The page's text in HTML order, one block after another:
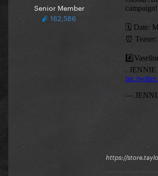
Senior Member
162,586
https://